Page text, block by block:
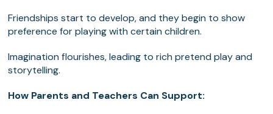
Friendships start to develop, and they begin to show
preference for playing with certain children.
Imagination flourishes, leading to rich pretend play and
storytelling.
How Parents and Teachers Can Support: